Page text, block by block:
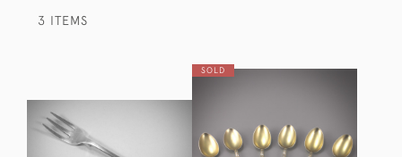
3 ITEMS
SOLD